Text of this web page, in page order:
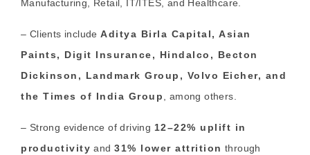
Manufacturing, Retail, IT/ITES, and Healthcare.
– Clients includeAditya Birla Capital, Asian
Paints, Digit Insurance, Hindalco, Becton
Dickinson, Landmark Group, Volvo Eicher, and
the Times of India Group
, among others.
– Strong evidence of driving 12–22% uplift in
productivity and 31% lower attrition through